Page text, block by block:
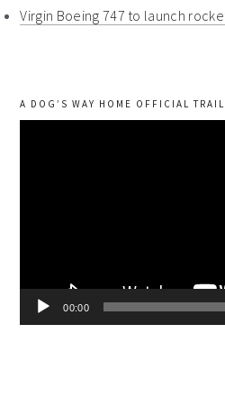
Virgin Boeing 747 to launch
A DOG’S WAY HOME OFFICIAL
00:00